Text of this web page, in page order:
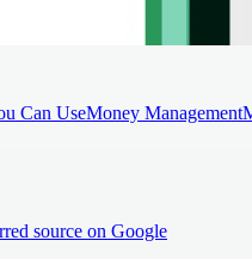
Can UseMoney Management
source on Google